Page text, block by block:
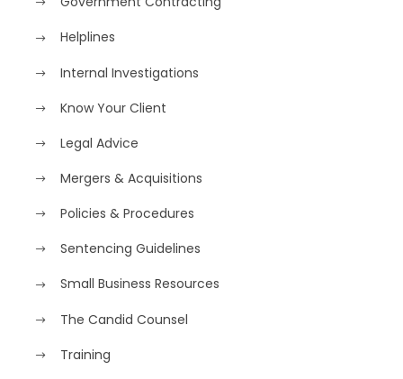
Helplines
Internal Investigations
Know Your Client
Legal Advice
Mergers & Acquisitions
Policies & Procedures
Sentencing Guidelines
Small Business Resources
The Candid Counsel
Training